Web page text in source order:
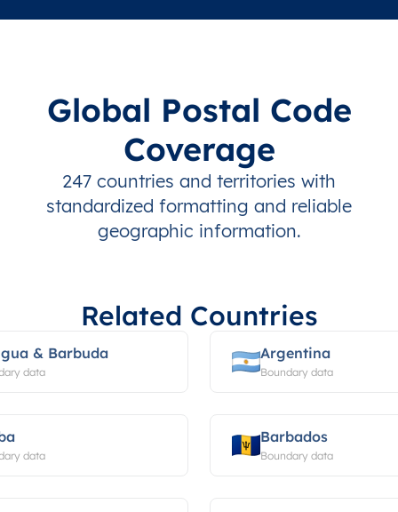
Global Postal Code
Coverage
247 countries and territories with
standardized formatting and reliable
geographic information.
Related Countries
& Barbuda
data
Argentina
Boundary data
data
Barbados
Boundary data